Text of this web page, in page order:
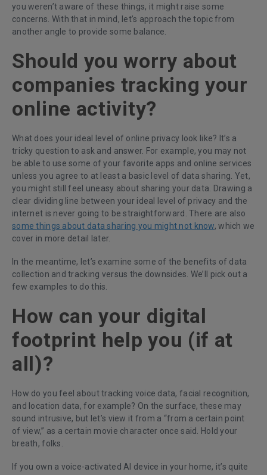
you weren’t aware of these things, it might raise some
concerns. With that in mind, let’s approach the topic from
another angle to provide some balance.
Should you worry about
companies tracking your
online activity?
What does your ideal level of online privacy look like? It’s a
tricky question to ask and answer. For example, you may not
be able to use some of your favorite apps and online services
unless you agree to at least a basic level of data sharing. Yet,
you might still feel uneasy about sharing your data. Drawing a
clear dividing line between your ideal level of privacy and the
internet is never going to be straightforward. There are also
some things about data sharing you might not know, which we
cover in more detail later.
In the meantime, let’s examine some of the benefits of data
collection and tracking versus the downsides. We’ll pick out a
few examples to do this.
How can your digital
footprint help you (if at
all)?
How do you feel about tracking voice data, facial recognition,
and location data, for example? On the surface, these may
sound intrusive, but let’s view it from a “from a certain point
of view,” as a certain movie character once said. Hold your
breath, folks.
If you own a voice-activated AI device in your home, it’s quite